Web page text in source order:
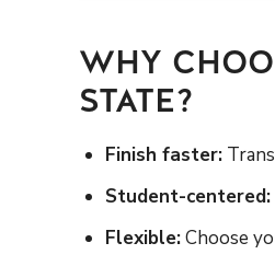
WHY
STATE?
Finish faster:
Student-centered:
Flexible:Choose